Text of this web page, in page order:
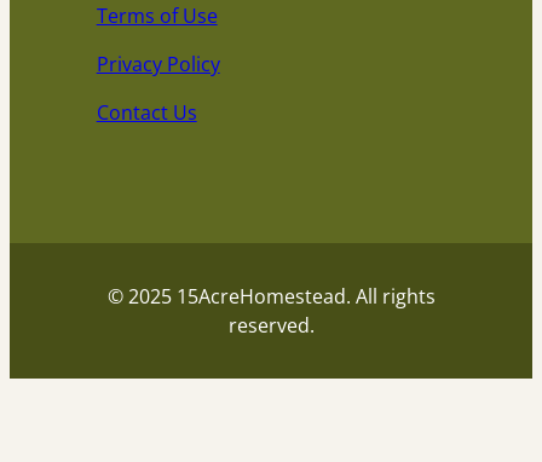
Terms of Use
Privacy Policy
Contact Us
© 2025 15AcreHomestead. All rights
reserved.